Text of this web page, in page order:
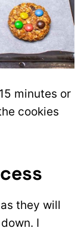
minutes or
cookies
as they will
I